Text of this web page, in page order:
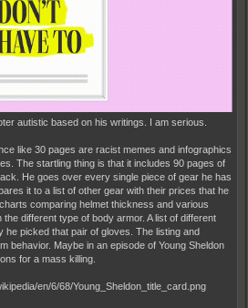
autistic based on his writings. I am serious.
like 30 pages are racist memes and infographics
The startling thing is that it includes 90 pages of
He goes over every single piece of gear he has
it to a list of other gear with their prices that he
comparing helmet thickness and various
different type of body armor. A list of different
he picked that pair of gloves. The listing and
behavior. Maybe in an episode of Young Sheldon
for a mass killing.